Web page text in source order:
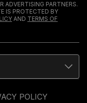
ADVERTISING PARTNERS.
IS PROTECTED BY
AND TERMS OF
POLICY